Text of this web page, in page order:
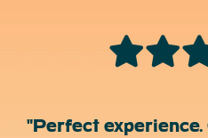
"Perfect experience.